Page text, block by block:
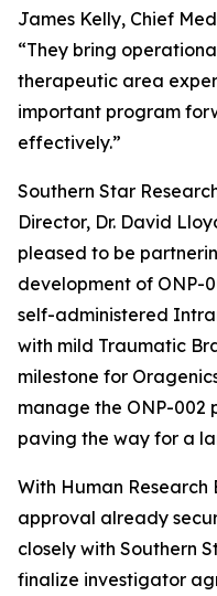
James Kelly, Chief
“They bring
therapeutic area
important program
effectively.”
Southern Star
Director, Dr. David
pleased to be
development of ONP-
self-administered
with mild Traumatic
milestone for
manage the ONP-002
paving the way for a
With Human Research
approval already
closely with Southern
finalize investigator